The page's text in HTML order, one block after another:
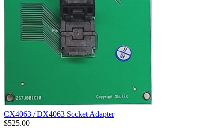
CX4063 / DX4063 Socket Adapter
$525.00